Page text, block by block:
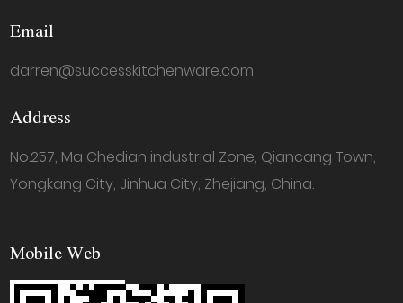
Email
darren@successkitchenware.com
Address
No.257, Ma Chedian industrial Zone, Qiancang Town,
Yongkang City, Jinhua City, Zhejiang, China.
Mobile Web